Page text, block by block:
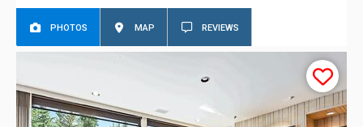
PHOTOS MAP REVIEWS